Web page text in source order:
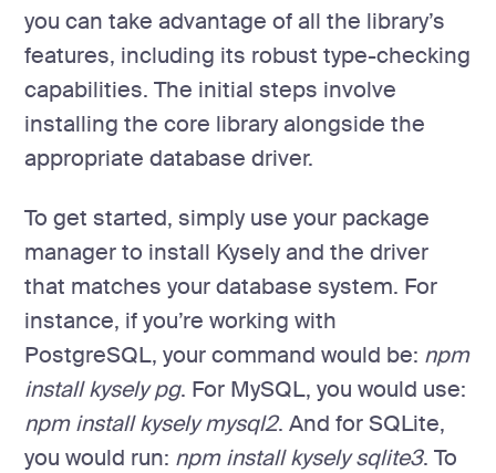
you can take advantage of all the library’s
features, including its robust type-checking
capabilities. The initial steps involve
installing the core library alongside the
appropriate database driver.
To get started, simply use your package
manager to install Kysely and the driver
that matches your database system. For
instance, if you’re working with
PostgreSQL, your command would be: npm
install kysely pg. For MySQL, you would use:
npm install kysely mysql2. And for SQLite,
you would run: npm install kysely sqlite3. To